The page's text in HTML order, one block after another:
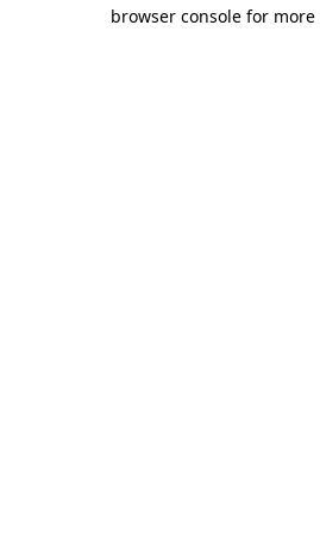
browser console for